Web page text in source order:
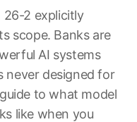
26-2 explicitly
scope. Banks are
AI systems
never designed for
to what model
like when you